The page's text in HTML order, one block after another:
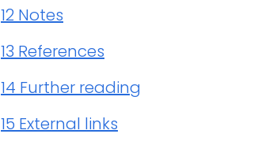
12 Notes
13 References
14 Further reading
15 External links